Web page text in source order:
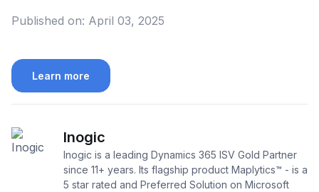
Published on: April 03, 2025
Learn more
Inogic
Inogic is a leading Dynamics 365 ISV Gold Partner
since 11+ years. Its flagship product Maplytics™ - is a
5 star rated and Preferred Solution on Microsoft